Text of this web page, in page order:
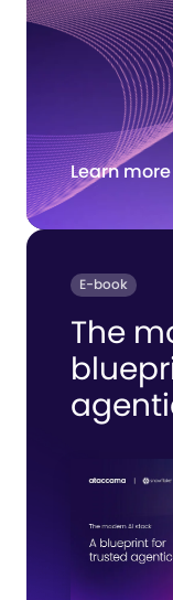
Learn more
E-book
The